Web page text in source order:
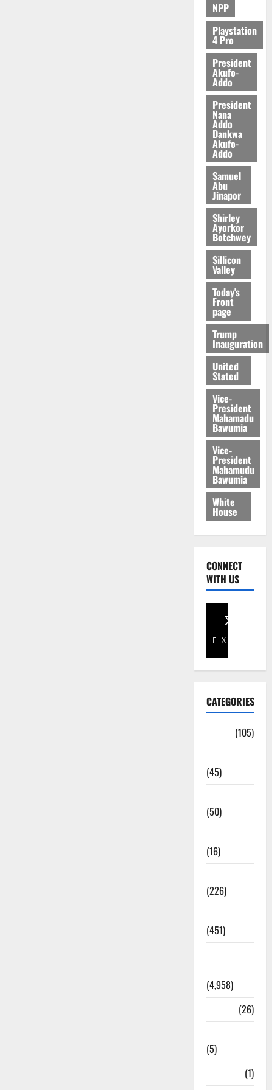
NPP
Playstation
4 Pro
President
Akufo-
Addo
President
Nana
Addo
Dankwa
Akufo-
Addo
Samuel
Abu
Jinapor
Shirley
Ayorkor
Botchwey
Sillicon
Valley
Today's
Front
page
Trump
Inauguration
United
Stated
Vice-
President
Mahamadu
Bawumia
Vice-
President
Mahamudu
Bawumia
White
House
CONNECT
WITH US
Facebook
X
CATEGORIES
(105)
(45)
(50)
(16)
(226)
(451)
(4,958)
(26)
(5)
(1)